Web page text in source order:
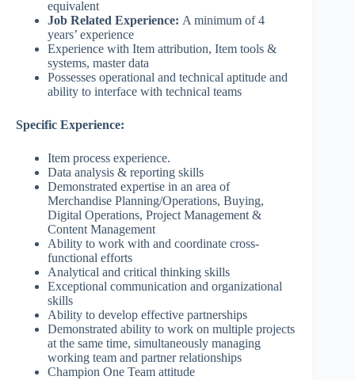
equivalent
Job Related Experience: A minimum of 4
years’ experience
Experience with Item attribution, Item tools &
systems, master data
Possesses operational and technical aptitude and
ability to interface with technical teams
Specific Experience:
Item process experience.
Data analysis & reporting skills
Demonstrated expertise in an area of
Merchandise Planning/Operations, Buying,
Digital Operations, Project Management &
Content Management
Ability to work with and coordinate cross-
functional efforts
Analytical and critical thinking skills
Exceptional communication and organizational
skills
Ability to develop effective partnerships
Demonstrated ability to work on multiple projects
at the same time, simultaneously managing
working team and partner relationships
Champion One Team attitude